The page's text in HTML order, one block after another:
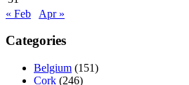
« Feb
Apr »
Categories
Belgium (151)
Cork (246)